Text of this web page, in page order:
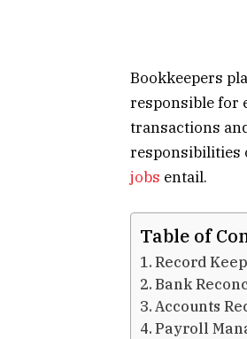
Bookkeepers
responsible for
transactions
responsibilities
jobs entail.
Table of
Record
Bank
Accounts
Payroll